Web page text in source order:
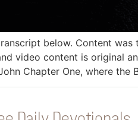
below. Content
video content is original
Chapter One, where the